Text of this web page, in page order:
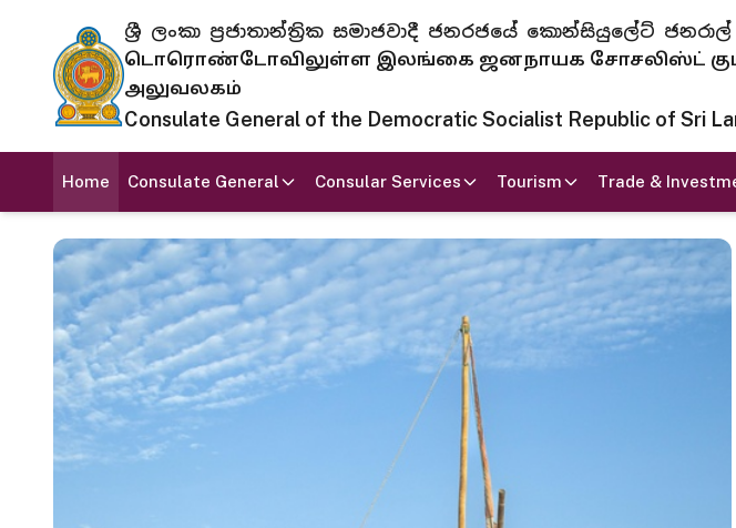
ශ්‍රී ලංකා ප්‍රජාතාන්ත්‍රික සමාජවාදී ජනරජයේ කොන්සියුලේට්
டொரொண்டோவிலுள்ள இலங்கை ஜனநாயக சோசலிஸ்ட்
அலுவலகம்
Consulate General of the Democratic Socialist Republic of Sri
Home Consulate General Consular Services Tourism Trade &